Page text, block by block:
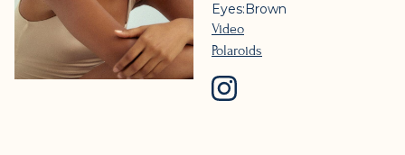
Eyes:Brown
Video
Polaroids